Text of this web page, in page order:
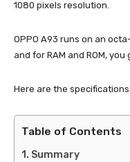
1080 pixels resolution.
OPPO A93 runs on an
and for RAM and ROM,
Here are the specifications.
Table of Contents
Summary